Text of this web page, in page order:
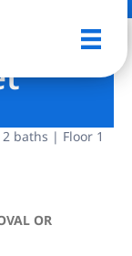
baths | Floor 1
OR